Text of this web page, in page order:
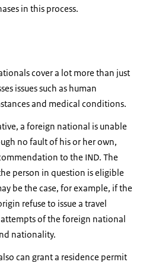
in this process.
cover a lot more than just
issues such as human
and medical conditions.
a foreign national is unable
no fault of his or her own,
to the IND. The
person in question is eligible
be the case, for example, if the
refuse to issue a travel
of the foreign national
nationality.
can grant a residence permit